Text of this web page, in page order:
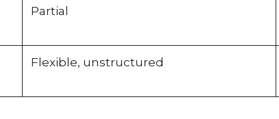
Partial
Flexible, unstructured